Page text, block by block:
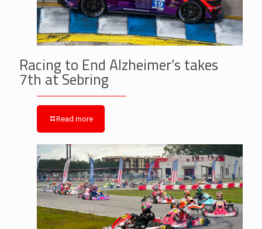
Racing to End Alzheimer’s takes
7th at Sebring
Read more